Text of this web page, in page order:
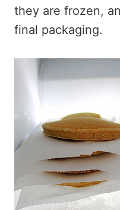
they are frozen,
final packaging.